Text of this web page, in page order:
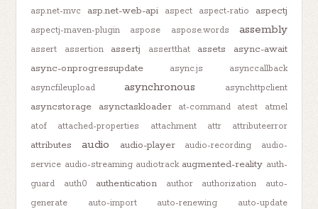
asp.net-mvc
asp.net-web-api aspect aspect-ratio aspectj
aspectj-maven-plugin aspose aspose.words assembly
assert assertion assertj assertthat assets
async-await
async-onprogressupdate
async.js
asynccallback
asyncfileupload
asynchronous asynchttpclient
asyncstorage asynctaskloader at-command atest
atmel
atof
attached-properties attachment attr attributeerror
attributes audio audio-player audio-recording
audio-
service audio-streaming audiotrack augmented-reality auth-
guard
auth0 authentication author authorization
auto-
generate
auto-import auto-renewing
auto-update